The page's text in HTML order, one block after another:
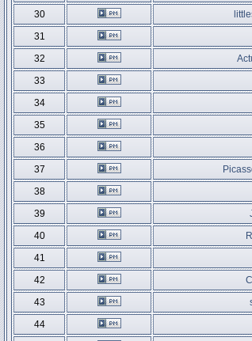
30
31
32
33
34
35
36
37
38
39
40
41
42
43
44